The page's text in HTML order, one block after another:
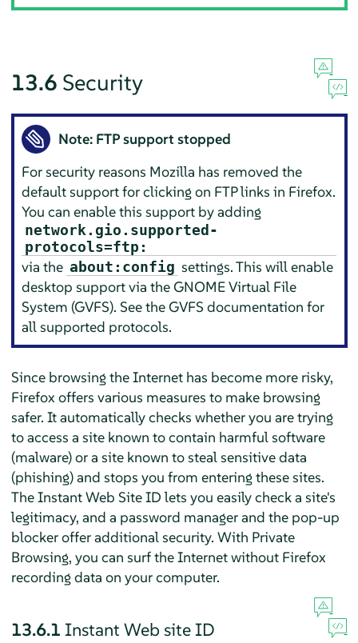
13.6 Security
Note: FTP support stopped
For security reasons Mozilla has removed the
default support for clicking on FTP links in Firefox.
You can enable this support by adding
network.gio.supported-
protocols=ftp:
via the about:config settings. This will enable
desktop support via the GNOME Virtual File
System (GVFS). See the GVFS documentation for
all supported protocols.
Since browsing the Internet has become more risky,
Firefox offers various measures to make browsing
safer. It automatically checks whether you are trying
to access a site known to contain harmful software
(malware) or a site known to steal sensitive data
(phishing) and stops you from entering these sites.
The Instant Web Site ID lets you easily check a site's
legitimacy, and a password manager and the pop-up
blocker offer additional security. With Private
Browsing, you can surf the Internet without Firefox
recording data on your computer.
13.6.1 Instant Web site ID